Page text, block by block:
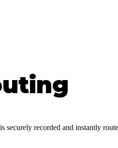
securely recorded and instantly